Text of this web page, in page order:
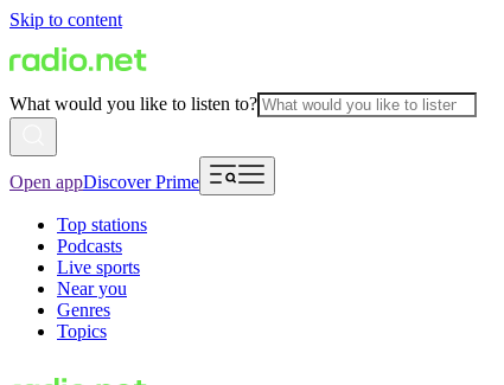
Skip to content
What would you like to listen to?
Open appDiscover Prime
Top stations
Podcasts
Live sports
Near you
Genres
Topics